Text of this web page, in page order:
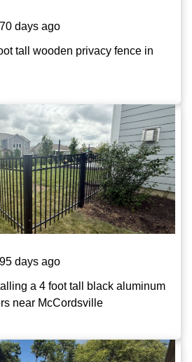
days ago
tall wooden privacy fence in
days ago
a 4 foot tall black aluminum
near McCordsville